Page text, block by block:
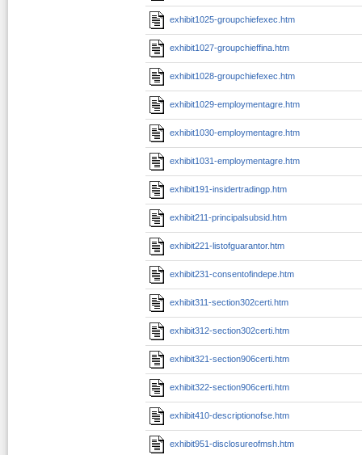
exhibit1025-groupchiefexec.htm
exhibit1027-groupchieffina.htm
exhibit1028-groupchiefexec.htm
exhibit1029-employmentagre.htm
exhibit1030-employmentagre.htm
exhibit1031-employmentagre.htm
exhibit191-insidertradingp.htm
exhibit211-principalsubsid.htm
exhibit221-listofguarantor.htm
exhibit231-consentofindepe.htm
exhibit311-section302certi.htm
exhibit312-section302certi.htm
exhibit321-section906certi.htm
exhibit322-section906certi.htm
exhibit410-descriptionofse.htm
exhibit951-disclosureofmsh.htm